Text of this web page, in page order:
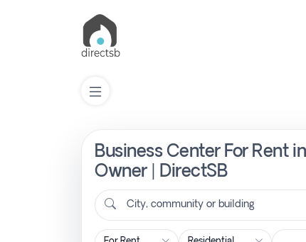
Business Center For Rent
Owner | DirectSB
City, community or building